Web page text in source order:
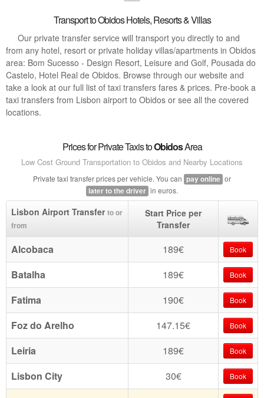
Transport to Obidos Hotels, Resorts & Villas
Our private transfer service will transport you directly to and
from any hotel, resort or private holiday villas/apartments in Obidos
area: Bom Sucesso - Design Resort, Leisure and Golf, Pousada do
Castelo, Hotel Real de Obidos. Browse through our website and
take a look at our full list of taxi transfers fares & prices. Pre-book a
taxi transfers from Lisbon airport to Obidos or see all the covered
locations.
Prices for Private Taxis toObidosArea
Low Cost Ground Transportation to Obidos and Nearby Locations
Private taxi transfer prices per vehicle. You can pay online or
later to the driver in euros.
Lisbon Airport Transferto or
from
Start Price per
Transfer
Alcobaca 189€ Book
Batalha 189€ Book
Fatima 190€ Book
Foz do Arelho 147.15€ Book
Leiria 189€ Book
Lisbon City 30€ Book